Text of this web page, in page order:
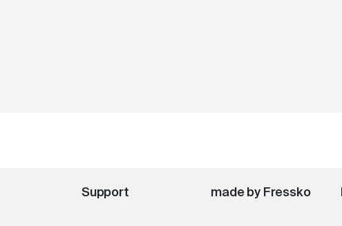
Support made by Fressko